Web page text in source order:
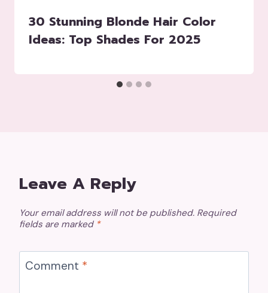
30 Stunning ​​Blonde Hair Color
Ideas: Top Shades For 2025
Leave A Reply
Your email address will not be published. Required
fields are marked *
Comment *